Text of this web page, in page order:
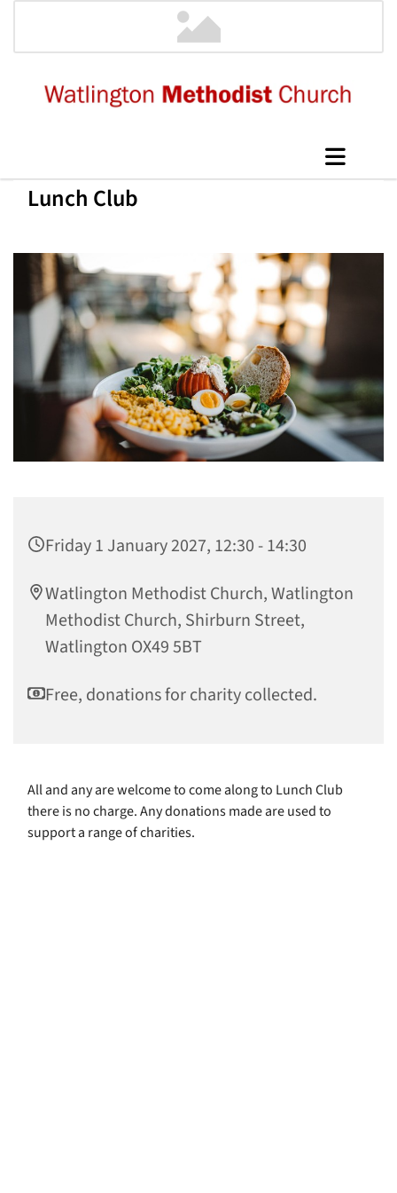
Lunch Club
Friday 1 January 2027, 12:30 - 14:30
Watlington Methodist Church, Watlington
Methodist Church, Shirburn Street,
Watlington OX49 5BT
Free, donations for charity collected.
All and any are welcome to come along to Lunch Club
there is no charge. Any donations made are used to
support a range of charities.